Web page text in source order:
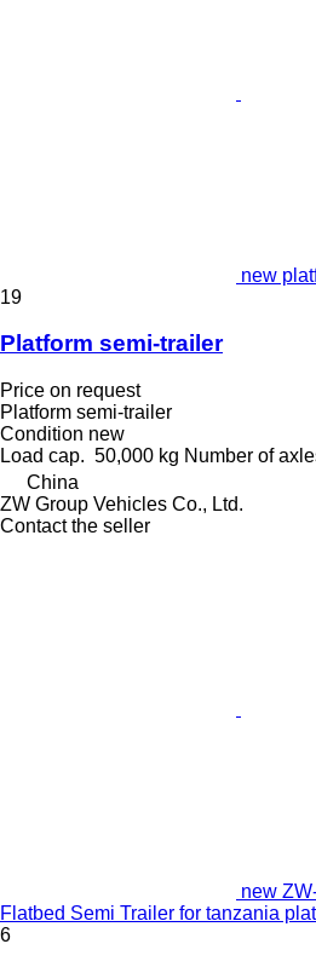
new
19
Platform semi-trailer
Price on request
Platform semi-trailer
Condition new
Load cap. 50,000 kg Number of
China
ZW Group Vehicles Co., Ltd.
Contact the seller
new
Flatbed Semi Trailer for tanzania
6